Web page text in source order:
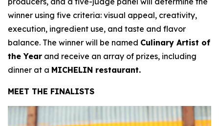
winner using five criteria: visual appeal, creativity,
execution, ingredient use, and taste and flavor
balance. The winner will be named Culinary Artist of
the Year and receive an array of prizes, including
dinner at a MICHELIN restaurant.
MEET THE FINALISTS